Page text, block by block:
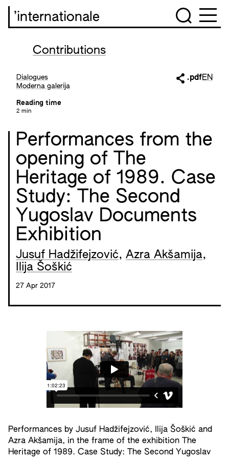
’internationale
Contributions
Dialogues
Moderna galerija
Reading time
2 min
.pdfEN
Performances from the
opening of The
Heritage of 1989. Case
Study: The Second
Yugoslav Documents
Exhibition
Jusuf Hadžifejzović, Azra Akšamija,
Ilija Šoškić
27 Apr 2017
Performances by Jusuf Hadžifejzović, Ilija Šoškić and
Azra Akšamija, in the frame of the exhibition The
Heritage of 1989. Case Study: The Second Yugoslav